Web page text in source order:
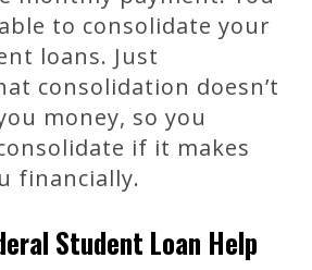
to consolidate your
loans. Just
consolidation doesn’t
money, so you
if it makes
financially.
Student Loan Help